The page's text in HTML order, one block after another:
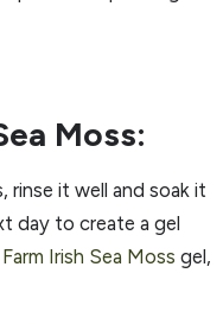
Moss:
rinse it well and soak it
day to create a gel
Farm Irish Sea Moss gel,